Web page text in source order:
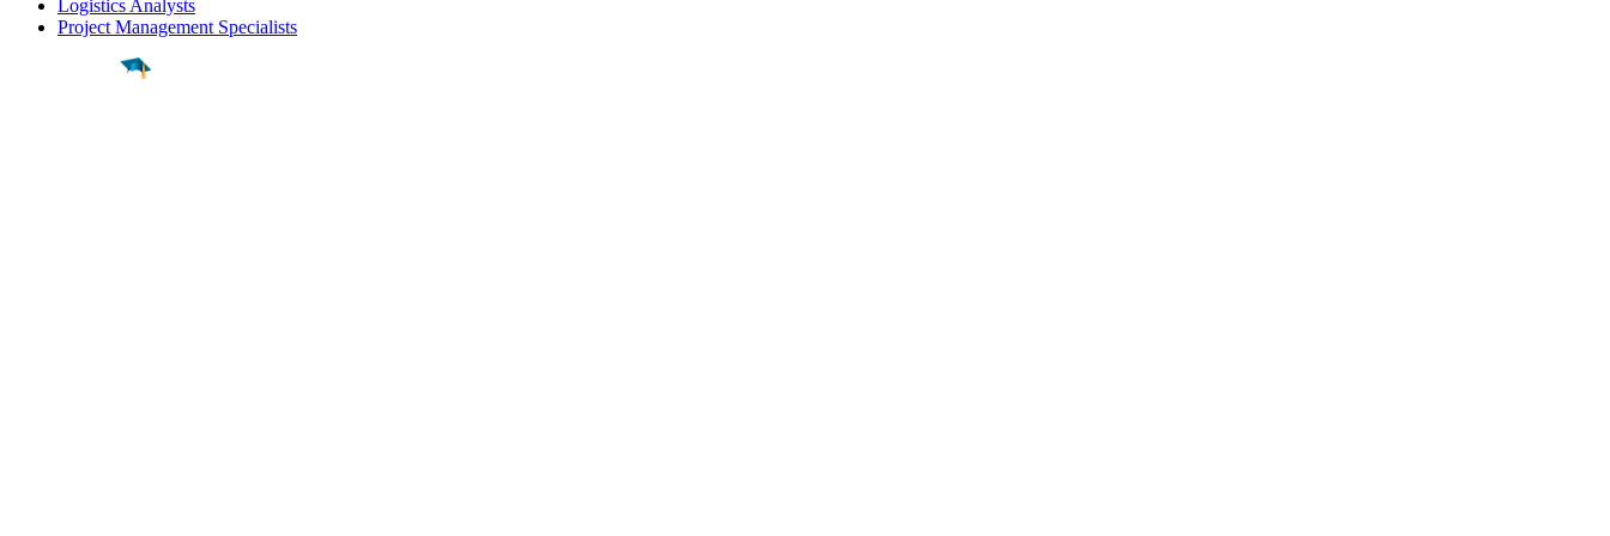
Logistics Analysts
Project Management Specialists